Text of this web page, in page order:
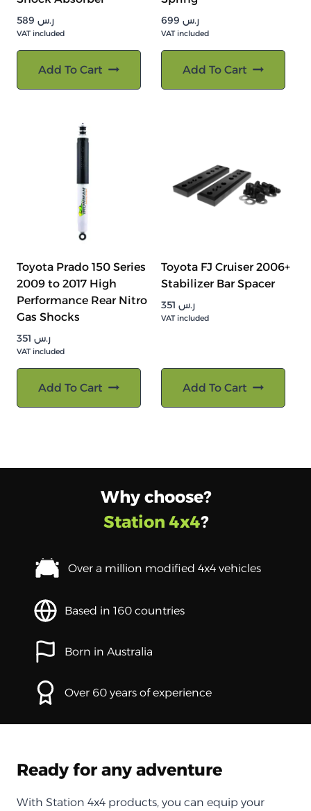
ر.س
VAT included
Add To Cart
ر.س
VAT included
Add To Cart
Toyota Prado 150 Series
2009 to 2017 High
Performance Rear Nitro
Gas Shocks
ر.س
VAT included
Add To Cart
Toyota FJ Cruiser 2006+
Stabilizer Bar Spacer
ر.س
VAT included
Add To Cart
Why choose?
Station 4x4?
Over a million modified 4x4 vehicles
Based in 160 countries
Born in Australia
Over 60 years of experience
Ready for any adventure
With Station 4x4 products, you can equip your